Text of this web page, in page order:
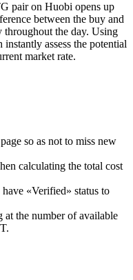
pair on Huobi opens up
between the buy and
throughout the day. Using
assess the potential
market rate.
so as not to miss new
calculating the total cost
«Verified» status to
the number of available